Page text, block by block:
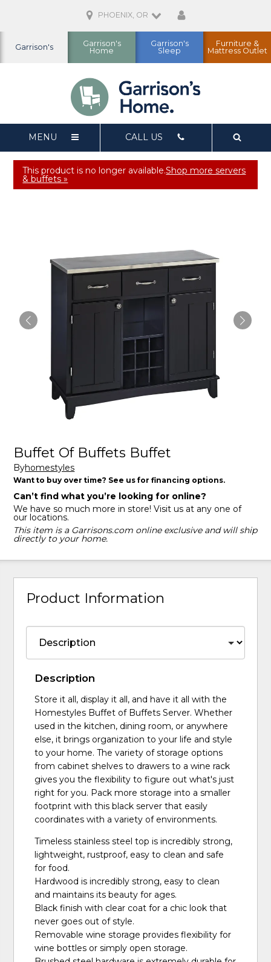
Garrison's
Garrison's
Home
Garrison's
Sleep
Furniture &
Mattress Outlet
PHOENIX, OR
MENU CALL US
This product is no longer available.Shop more servers
& buffets »
Buffet Of Buffets Buffet
Byhomestyles
Want to buy over time? See us for financing options.
Can’t find what you’re looking for online?
We have so much more in store! Visit us at any one of
our locations.
This item is a Garrisons.com online exclusive and will ship
directly to your home.
Product Information
Description
Store it all, display it all, and have it all with the
Homestyles Buffet of Buffets Server. Whether
used in the kitchen, dining room, or anywhere
else, it brings organization to your life and style
to your home. The variety of storage options
from cabinet shelves to drawers to a wine rack
gives you the flexibility to figure out what's just
right for you. Pack more storage into a smaller
footprint with this black server that easily
coordinates with a variety of environments.
Timeless stainless steel top is incredibly strong,
lightweight, rustproof, easy to clean and safe
for food.
Hardwood is incredibly strong, easy to clean
and maintains its beauty for ages.
Black finish with clear coat for a chic look that
never goes out of style.
Removable wine storage provides flexibility for
wine bottles or simply open storage.